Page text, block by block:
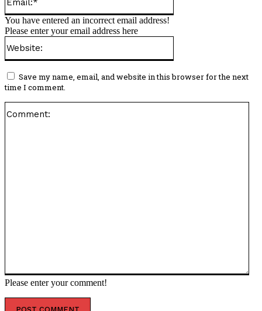
Please enter your comment!
You have entered an incorrect email address!
Please enter your email address here
Save my name, email, and website in this browser for the next
time I comment.